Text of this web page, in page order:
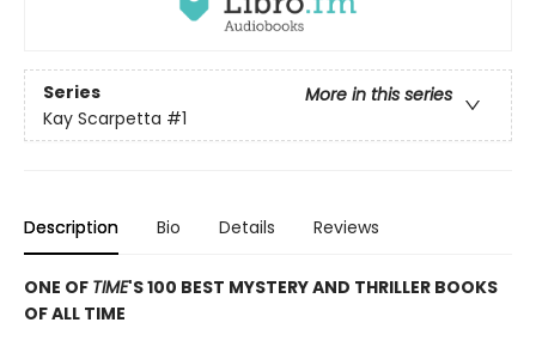
Series
More in this series
Kay Scarpetta #1
Description Bio Details Reviews
ONE OF TIME'S 100 BEST MYSTERY AND THRILLER BOOKS
OF ALL TIME